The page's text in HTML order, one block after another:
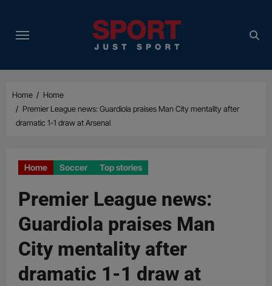
content
Home
Home
Premier League news: Guardiola praises Man City mentality after
dramatic 1-1 draw at Arsenal
Home Soccer Top stories
Premier League news:
Guardiola praises Man
City mentality after
dramatic 1-1 draw at